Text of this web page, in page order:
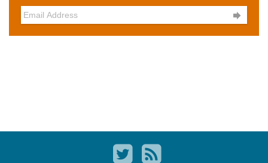
